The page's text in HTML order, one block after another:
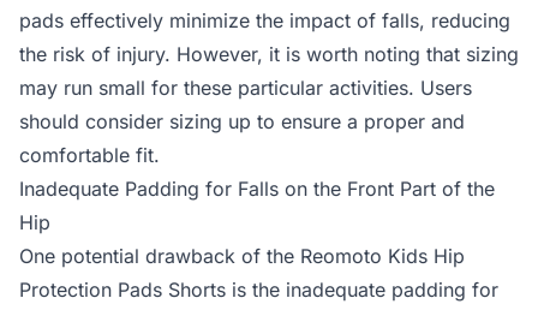
pads effectively minimize the impact of falls, reducing
the risk of injury. However, it is worth noting that sizing
may run small for these particular activities. Users
should consider sizing up to ensure a proper and
comfortable fit.
Inadequate Padding for Falls on the Front Part of the
Hip
One potential drawback of the Reomoto Kids Hip
Protection Pads Shorts is the inadequate padding for